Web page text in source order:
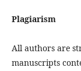
Plagiarism
All authors are
manuscripts